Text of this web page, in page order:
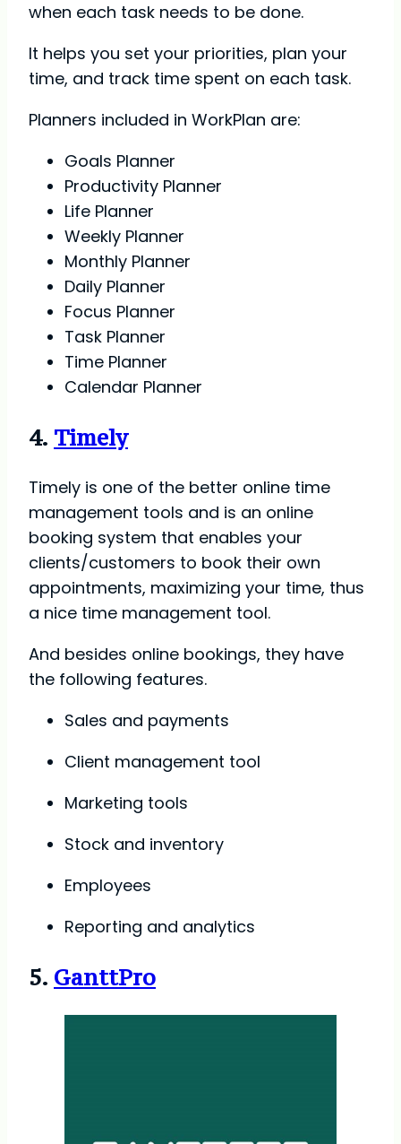
when each task needs to be done.
It helps you set your priorities, plan your
time, and track time spent on each task.
Planners included in WorkPlan are:
Goals Planner
Productivity Planner
Life Planner
Weekly Planner
Monthly Planner
Daily Planner
Focus Planner
Task Planner
Time Planner
Calendar Planner
4. Timely
Timely is one of the better online time
management tools and is an online
booking system that enables your
clients/customers to book their own
appointments, maximizing your time, thus
a nice time management tool.
And besides online bookings, they have
the following features.
Sales and payments
Client management tool
Marketing tools
Stock and inventory
Employees
Reporting and analytics
5. GanttPro